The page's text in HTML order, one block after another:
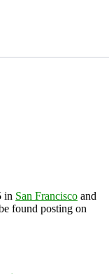
in San Francisco and
found posting on